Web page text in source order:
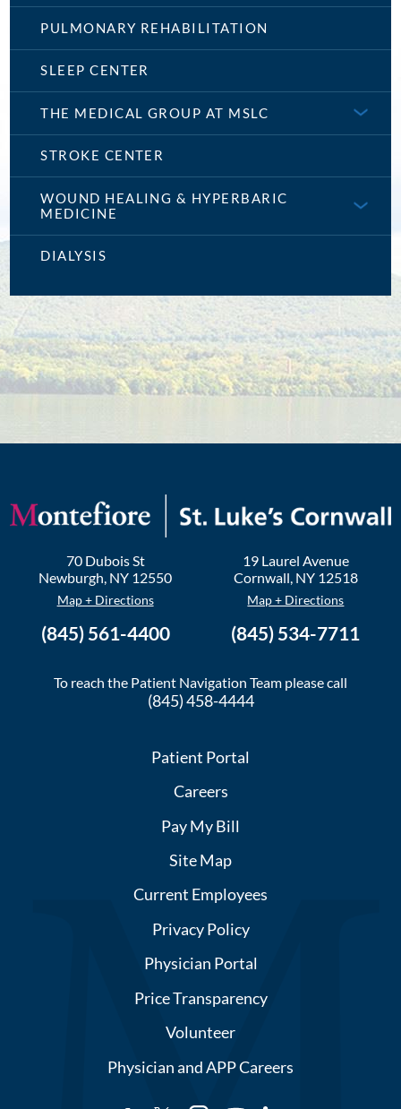
PULMONARY REHABILITATION
SLEEP CENTER
THE MEDICAL GROUP AT MSLC
STROKE CENTER
WOUND HEALING & HYPERBARIC
MEDICINE
DIALYSIS
70 Dubois St
Newburgh, NY 12550
Map + Directions
(845) 561-4400
19 Laurel Avenue
Cornwall, NY 12518
Map + Directions
(845) 534-7711
To reach the Patient Navigation Team please call
(845) 458-4444
Patient Portal
Careers
Pay My Bill
Site Map
Current Employees
Privacy Policy
Physician Portal
Price Transparency
Volunteer
Physician and APP Careers